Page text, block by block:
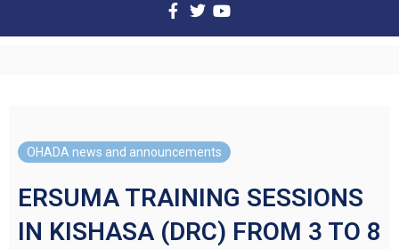
OHADA news and announcements
ERSUMA TRAINING SESSIONS
IN KISHASA (DRC) FROM 3 TO 8